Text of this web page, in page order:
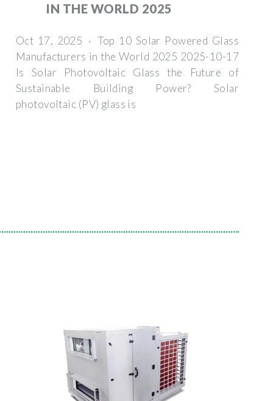
IN THE WORLD 2025
Oct 17, 2025 · Top 10 Solar Powered Glass
Manufacturers in the World 2025 2025-10-17
Is Solar Photovoltaic Glass the Future of
Sustainable Building Power? Solar
photovoltaic (PV) glass is